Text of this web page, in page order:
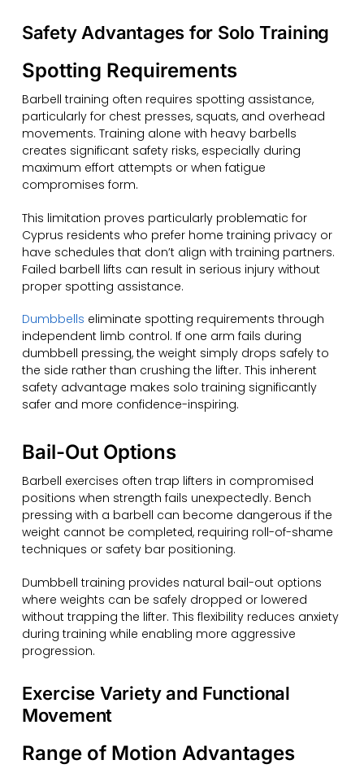
Safety Advantages for Solo Training
Spotting Requirements
Barbell training often requires spotting assistance,
particularly for chest presses, squats, and overhead
movements. Training alone with heavy barbells
creates significant safety risks, especially during
maximum effort attempts or when fatigue
compromises form.
This limitation proves particularly problematic for
Cyprus residents who prefer home training privacy or
have schedules that don’t align with training partners.
Failed barbell lifts can result in serious injury without
proper spotting assistance.
Dumbbells eliminate spotting requirements through
independent limb control. If one arm fails during
dumbbell pressing, the weight simply drops safely to
the side rather than crushing the lifter. This inherent
safety advantage makes solo training significantly
safer and more confidence-inspiring.
Bail-Out Options
Barbell exercises often trap lifters in compromised
positions when strength fails unexpectedly. Bench
pressing with a barbell can become dangerous if the
weight cannot be completed, requiring roll-of-shame
techniques or safety bar positioning.
Dumbbell training provides natural bail-out options
where weights can be safely dropped or lowered
without trapping the lifter. This flexibility reduces anxiety
during training while enabling more aggressive
progression.
Exercise Variety and Functional
Movement
Range of Motion Advantages